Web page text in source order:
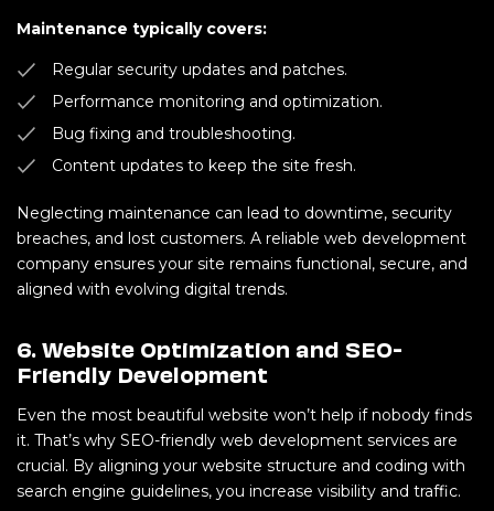
Maintenance typically covers:
Regular security updates and patches.
Performance monitoring and optimization.
Bug fixing and troubleshooting.
Content updates to keep the site fresh.
Neglecting maintenance can lead to downtime, security
breaches, and lost customers. A reliable web development
company ensures your site remains functional, secure, and
aligned with evolving digital trends.
6. Website Optimization and SEO-
Friendly Development
Even the most beautiful website won’t help if nobody finds
it. That’s why SEO-friendly web development services are
crucial. By aligning your website structure and coding with
search engine guidelines, you increase visibility and traffic.